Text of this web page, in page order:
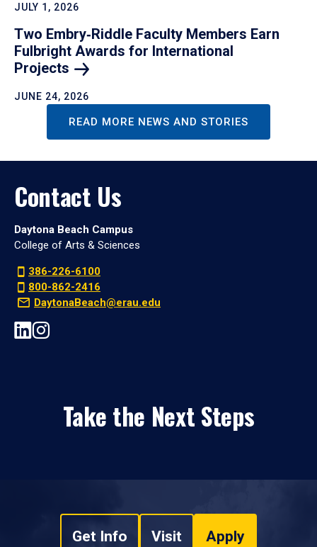
JULY 1, 2026
Two Embry‑Riddle Faculty Members Earn
Fulbright Awards for International
Projects
JUNE 24, 2026
READ MORE NEWS AND STORIES
Contact Us
Daytona Beach Campus
College of Arts & Sciences
386-226-6100
800-862-2416
DaytonaBeach@erau.edu
Take the Next Steps
Get Info Visit Apply